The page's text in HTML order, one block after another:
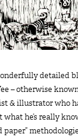
detailed
– otherwise known
& illustrator who
what he’s really